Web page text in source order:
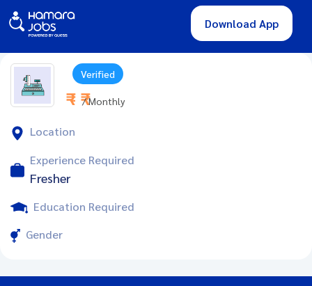
Download App
Verified
₹ - ₹ / Monthly
Location
Experience Required
Fresher
Education Required
Gender